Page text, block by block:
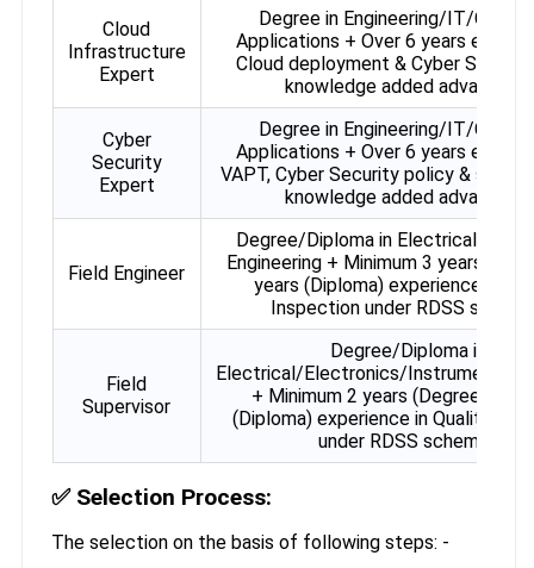
Cloud
Infrastructure
Expert
Degree in Engineering/IT/
Applications + Over 6 years
Cloud deployment & Cyber
knowledge added advantage)
Cyber
Security
Expert
Degree in Engineering/IT/
Applications + Over 6 years
VAPT, Cyber Security policy &
knowledge added advantage)
Field Engineer
Degree/Diploma in Electrical/
Engineering + Minimum 3 years
years (Diploma) experience in
Inspection under RDSS
Field
Supervisor
Degree/Diploma in
Electrical/Electronics/
+ Minimum 2 years (Degree) / 4
(Diploma) experience in Quality
under RDSS schemes
✅ Selection Process:
The selection on the basis of following steps: -